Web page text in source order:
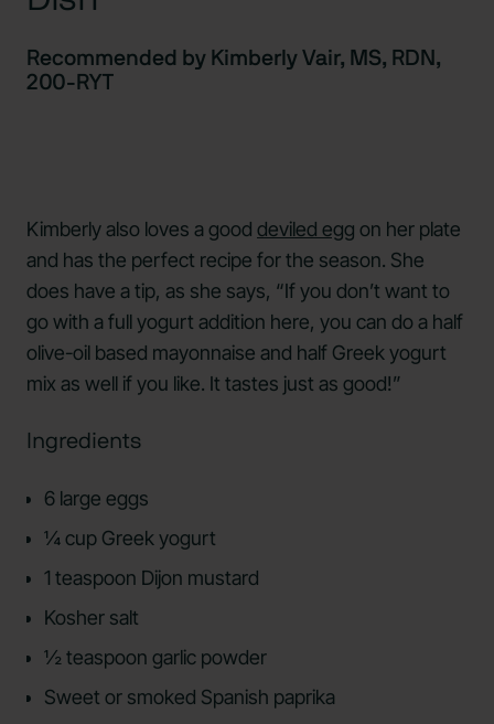
Recommended by Kimberly Vair, MS, RDN,
200-RYT
Kimberly also loves a good deviled egg on her plate
and has the perfect recipe for the season. She
does have a tip, as she says, “If you don’t want to
go with a full yogurt addition here, you can do a half
olive-oil based mayonnaise and half Greek yogurt
mix as well if you like. It tastes just as good!”
Ingredients
6 large eggs
¼ cup Greek yogurt
1 teaspoon Dijon mustard
Kosher salt
½ teaspoon garlic powder
Sweet or smoked Spanish paprika